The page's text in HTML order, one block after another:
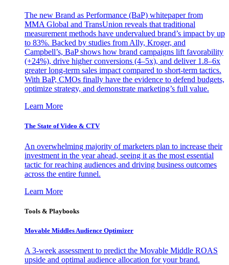
The new Brand as Performance (BaP) whitepaper from
MMA Global and TransUnion reveals that traditional
measurement methods have undervalued brand’s impact by up
to 83%. Backed by studies from Ally, Kroger, and
Campbell’s, BaP shows how brand campaigns lift favorability
(+24%), drive higher conversions (4–5x), and deliver 1.8–6x
greater long-term sales impact compared to short-term tactics.
With BaP, CMOs finally have the evidence to defend budgets,
optimize strategy, and demonstrate marketing’s full value.
Learn More
The State of Video & CTV
An overwhelming majority of marketers plan to increase their
investment in the year ahead, seeing it as the most essential
tactic for reaching audiences and driving business outcomes
across the entire funnel.
Learn More
Tools & Playbooks
Movable Middles Audience Optimizer
A 3-week assessment to predict the Movable Middle ROAS
upside and optimal audience allocation for your brand.